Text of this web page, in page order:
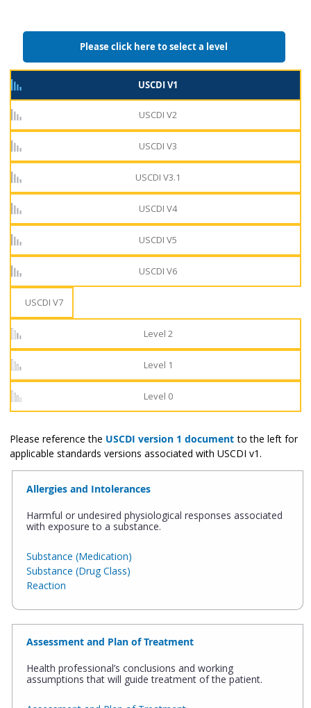
Please click here to select a level
USCDI V1
USCDI V2
USCDI V3
USCDI V3.1
USCDI V4
USCDI V5
USCDI V6
USCDI V7
Level 2
Level 1
Level 0
Please reference the USCDI version 1 document to the left for
applicable standards versions associated with USCDI v1.
Allergies and Intolerances
Harmful or undesired physiological responses associated
with exposure to a substance.
Substance (Medication)
Substance (Drug Class)
Reaction
Assessment and Plan of Treatment
Health professional’s conclusions and working
assumptions that will guide treatment of the patient.